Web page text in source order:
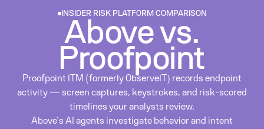
INSIDER RISK PLATFORM COMPARISON
Above vs.
Proofpoint
Proofpoint ITM (formerly ObserveIT) records endpoint
activity — screen captures, keystrokes, and risk-scored
timelines your analysts review.
Above’s AI agents investigate behavior and intent